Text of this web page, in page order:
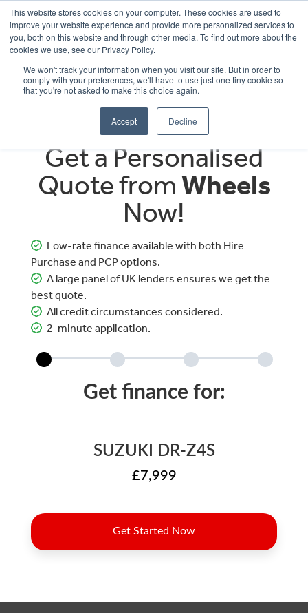
This website stores cookies on your computer. These cookies are used to
improve your website experience and provide more personalized services to
you, both on this website and through other media. To find out more about the
cookies we use, see our Privacy Policy.
We won't track your information when you visit our site. But in order to
comply with your preferences, we'll have to use just one tiny cookie so
that you're not asked to make this choice again.
Accept Decline
OUR BRANDS CALL US
Get a Personalised
Quote fromWheels
Now!
Low-rate finance available with both Hire
Purchase and PCP options.
A large panel of UK lenders ensures we get the
best quote.
All credit circumstances considered.
2-minute application.